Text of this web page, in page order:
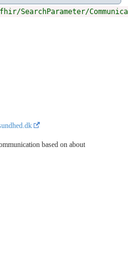
SearchParameter/
based on about